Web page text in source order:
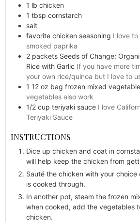
1 lb chicken
1 tbsp cornstarch
salt
favorite chicken seasoning I love to
smoked paprika
2 packets Seeds of Change:
Rice with Garlic If you have more
your own rice/quinoa but I love to
1 12 oz bag frozen mixed
vegetables also work
1/2 cup teriyaki sauce I love
Teriyaki Sauce
INSTRUCTIONS
Dice up chicken and coat in
will help keep the chicken from
Sauté the chicken with your choice
is cooked through.
In another pot, steam the frozen
when cooked, add the vegetables
chicken.